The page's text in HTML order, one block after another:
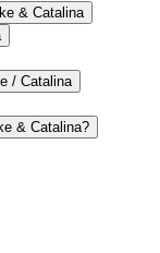
& Catalina
/ Catalina
& Catalina?